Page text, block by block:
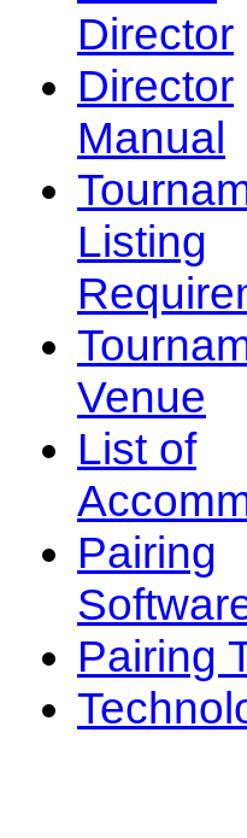
Director
Director
Manual
Listing
Venue
List of
Pairing
Pairing